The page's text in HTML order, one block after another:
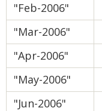
"Feb-2006"
"Mar-2006"
"Apr-2006"
"May-2006"
"Jun-2006"